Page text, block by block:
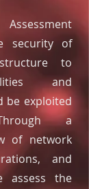
security of
to
and
be exploited
a
of network
and
assess the